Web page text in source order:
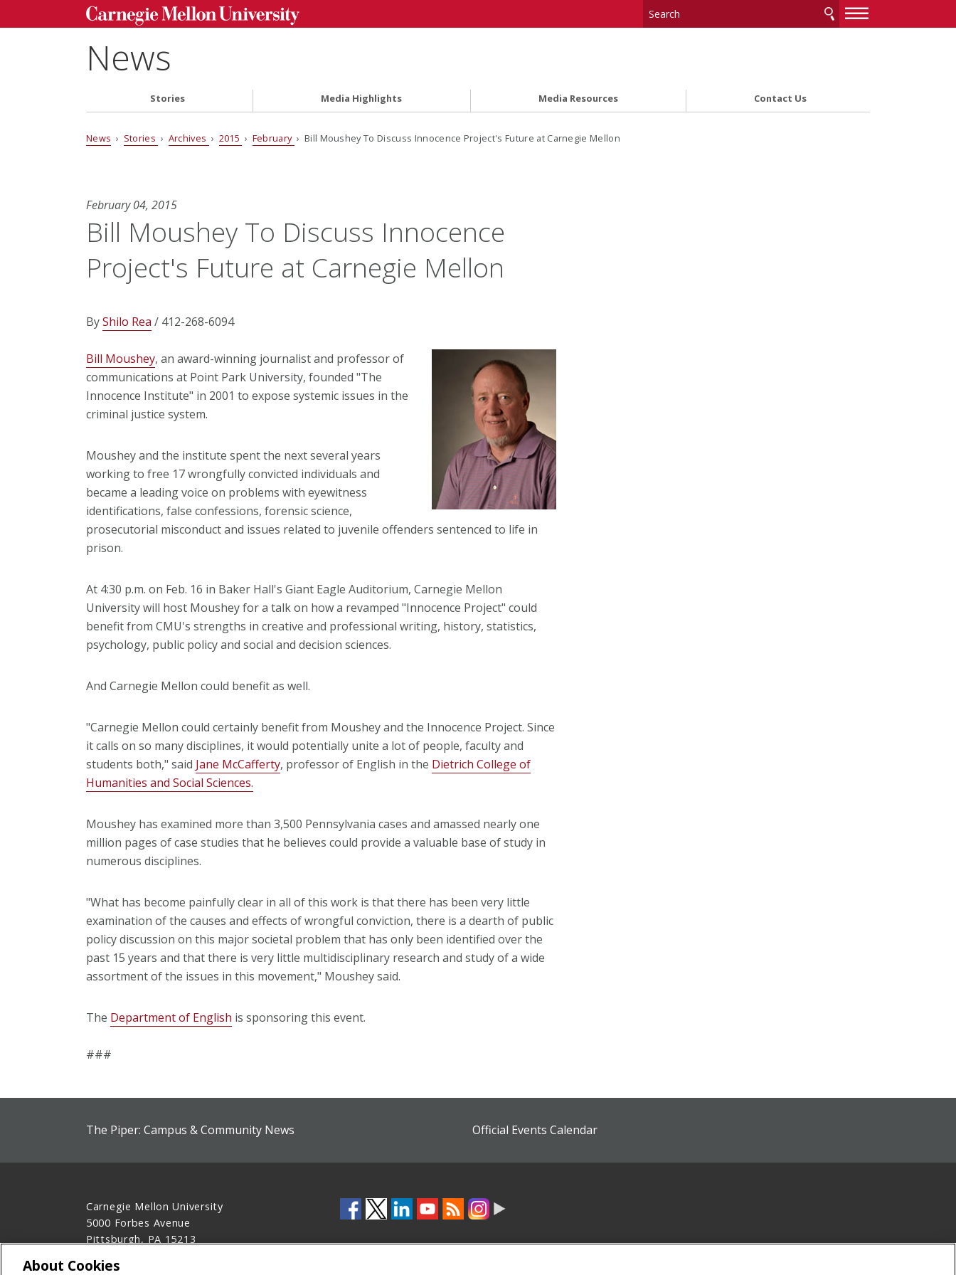
—
—
News
Stories Media Highlights Media Resources Contact Us
News › Stories › Archives › 2015 › February › Bill Moushey To Discuss Innocence Project's Future at Carnegie Mellon
February 04, 2015
Bill Moushey To Discuss Innocence
Project's Future at Carnegie Mellon
ByShilo Rea / 412-268-6094
Bill Moushey, an award-winning journalist and professor of
communications at Point Park University, founded "The
Innocence Institute" in 2001 to expose systemic issues in the
criminal justice system.
Moushey and the institute spent the next several years
working to free 17 wrongfully convicted individuals and
became a leading voice on problems with eyewitness
identifications, false confessions, forensic science,
prosecutorial misconduct and issues related to juvenile offenders sentenced to life in
prison.
At 4:30 p.m. on Feb. 16 in Baker Hall's Giant Eagle Auditorium, Carnegie Mellon
University will host Moushey for a talk on how a revamped "Innocence Project" could
benefit from CMU's strengths in creative and professional writing, history, statistics,
psychology, public policy and social and decision sciences.
And Carnegie Mellon could benefit as well.
"Carnegie Mellon could certainly benefit from Moushey and the Innocence Project. Since
it calls on so many disciplines, it would potentially unite a lot of people, faculty and
students both," said Jane McCafferty, professor of English in the Dietrich College of
Humanities and Social Sciences.
Moushey has examined more than 3,500 Pennsylvania cases and amassed nearly one
million pages of case studies that he believes could provide a valuable base of study in
numerous disciplines.
"What has become painfully clear in all of this work is that there has been very little
examination of the causes and effects of wrongful conviction, there is a dearth of public
policy discussion on this major societal problem that has only been identified over the
past 15 years and that there is very little multidisciplinary research and study of a wide
assortment of the issues in this movement," Moushey said.
The Department of English is sponsoring this event.
###
The Piper: Campus & Community News Official Events Calendar
Carnegie Mellon University
5000 Forbes Avenue
Pittsburgh, PA 15213
About Cookies